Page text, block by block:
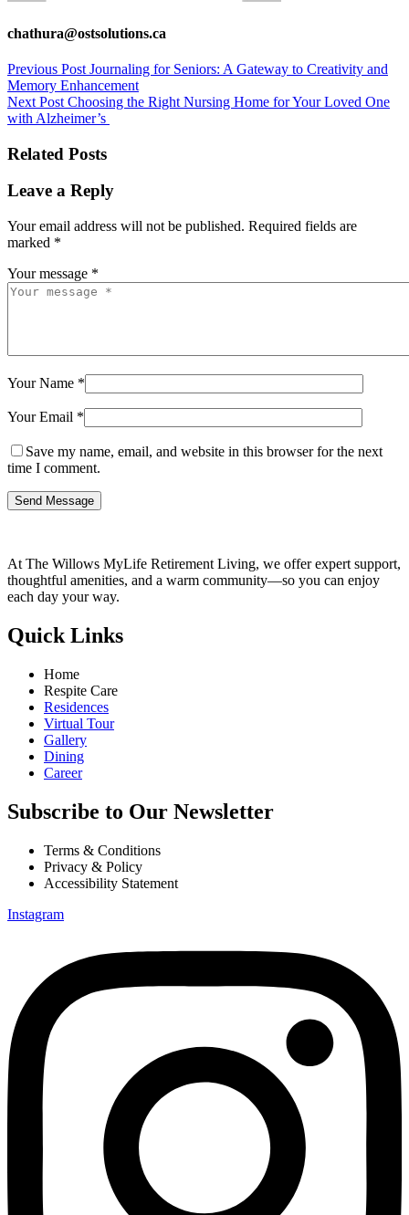
chathura@ostsolutions.ca
Previous Post Journaling for Seniors: A Gateway to Creativity and
Memory Enhancement
Next Post Choosing the Right Nursing Home for Your Loved One
with Alzheimer’s
Related Posts
Leave a Reply
Your email address will not be published. Required fields are
marked *
Your message *
Your Name *
Your Email *
Save my name, email, and website in this browser for the next
time I comment.
Send Message
At The Willows MyLife Retirement Living, we offer expert support,
thoughtful amenities, and a warm community—so you can enjoy
each day your way.
Quick Links
Home
Respite Care
Residences
Virtual Tour
Gallery
Dining
Career
Subscribe to Our Newsletter
Terms & Conditions
Privacy & Policy
Accessibility Statement
Instagram